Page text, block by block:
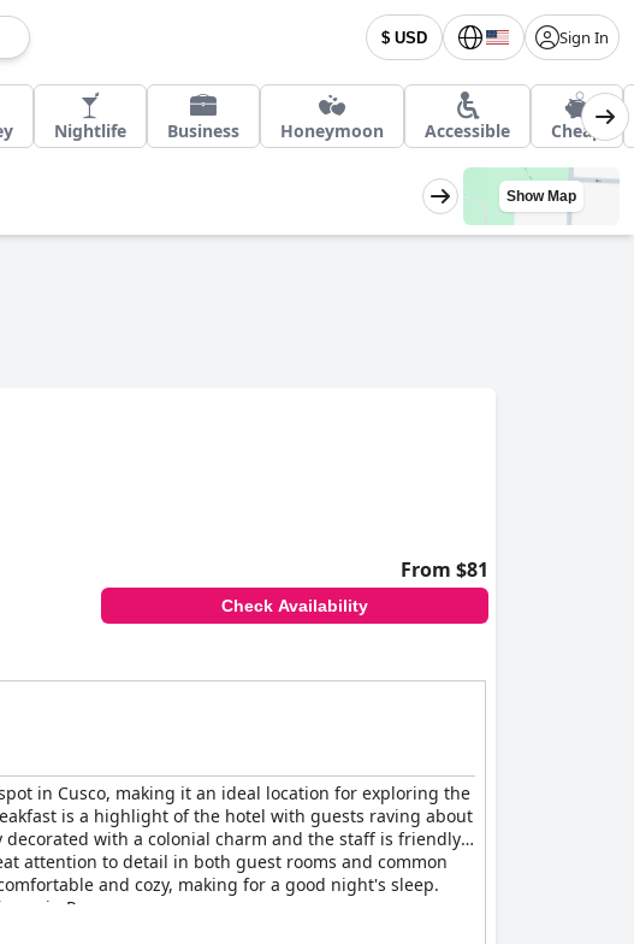
$ USD Sign In
Nightlife Business Honeymoon Accessible Cheap
Show Map
From $81
Check Availability
in Cusco, making it an ideal location for exploring the
is a highlight of the hotel with guests raving about
with a colonial charm and the staff is friendly,
attention to detail in both guest rooms and common
and cozy, making for a good night's sleep.
in Peru.